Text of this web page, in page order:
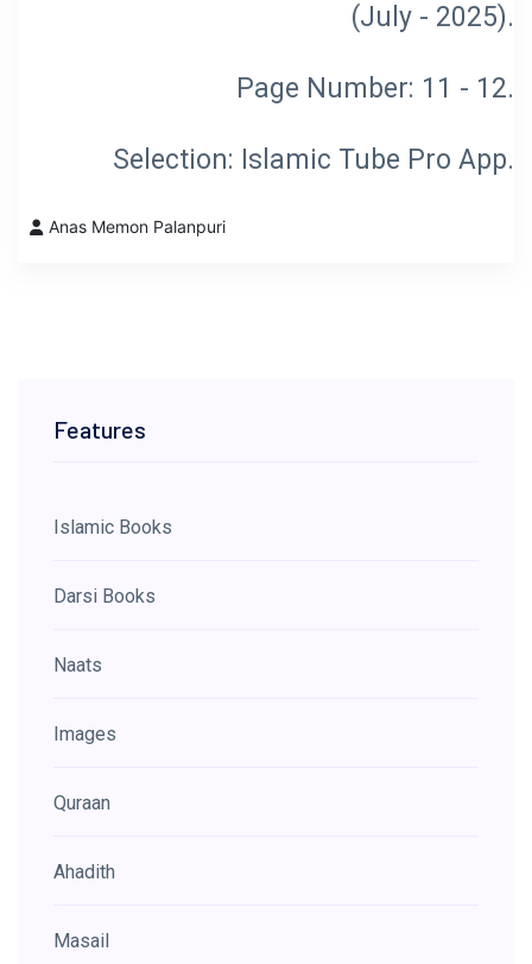
Selection: Islamic Tube Pro App.
Anas Memon Palanpuri
Features
Islamic Books
Darsi Books
Naats
Images
Quraan
Ahadith
Masail